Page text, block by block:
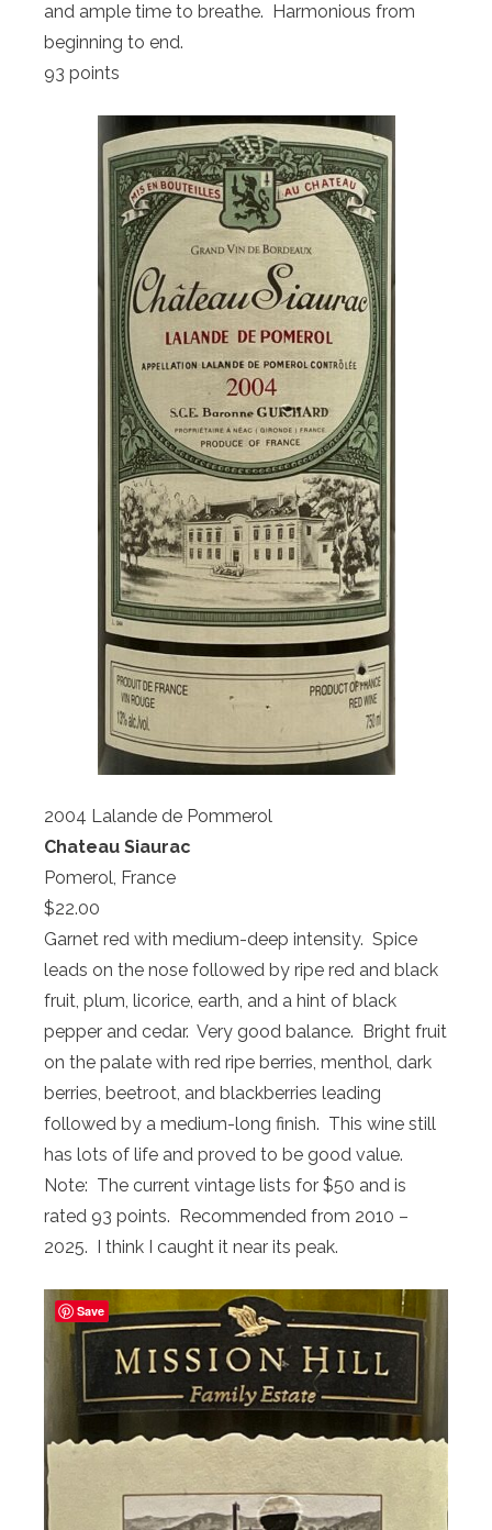
and ample time to breathe. Harmonious from
beginning to end.
93 points
2004 Lalande de Pommerol
Chateau Siaurac
Pomerol, France
$22.00
Garnet red with medium-deep intensity. Spice
leads on the nose followed by ripe red and black
fruit, plum, licorice, earth, and a hint of black
pepper and cedar. Very good balance. Bright fruit
on the palate with red ripe berries, menthol, dark
berries, beetroot, and blackberries leading
followed by a medium-long finish. This wine still
has lots of life and proved to be good value.
Note: The current vintage lists for $50 and is
rated 93 points. Recommended from 2010 –
2025. I think I caught it near its peak.
Save